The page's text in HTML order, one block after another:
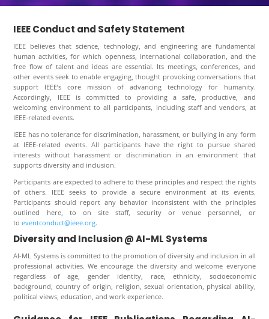
IEEE Conduct and Safety Statement
IEEE believes that science, technology, and engineering are fundamental
human activities, for which openness, international collaboration, and the
free flow of talent and ideas are essential. Its meetings, conferences, and
other events seek to enable engaging, thought provoking conversations that
support IEEE’s core mission of advancing technology for humanity.
Accordingly, IEEE is committed to providing a safe, productive, and
welcoming environment to all participants, including staff and vendors, at
IEEE-related events.
IEEE has no tolerance for discrimination, harassment, or bullying in any form
at IEEE-related events. All participants have the right to pursue shared
interests without harassment or discrimination in an environment that
supports diversity and inclusion.
Participants are expected to adhere to these principles and respect the rights
of others. IEEE seeks to provide a secure environment at its events.
Participants should report any behavior inconsistent with the principles
outlined here, to on site staff, security or venue personnel, or
toeventconduct@ieee.org.
Diversity and Inclusion @ AI-ML Systems
AI-ML Systems is committed to the promotion of diversity and inclusion in all
professional activities. We encourage the diversity and welcome everyone
regardless of age, gender identity, race, ethnicity, socioeconomic
background, country of origin, religion, sexual orientation, physical ability,
political views, education, and work experience.